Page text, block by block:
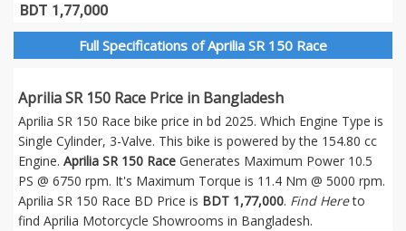
BDT 1,77,000
Full Specifications of Aprilia SR 150 Race
Aprilia SR 150 Race Price in Bangladesh
Aprilia SR 150 Race bike price in bd 2025. Which Engine Type is
Single Cylinder, 3-Valve. This bike is powered by the 154.80 cc
Engine. Aprilia SR 150 Race Generates Maximum Power 10.5
PS @ 6750 rpm. It's Maximum Torque is 11.4 Nm @ 5000 rpm.
Aprilia SR 150 Race BD Price is BDT 1,77,000. Find Hereto
find Aprilia Motorcycle Showrooms in Bangladesh.